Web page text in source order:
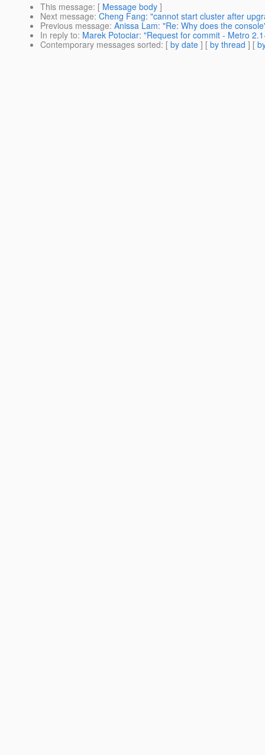
This message: [ Message body ]
Next message: Cheng Fang: "cannot start cluster after
Previous message: Anissa Lam: "Re: Why does the
In reply to: Marek Potociar: "Request for commit - Metro
Contemporary messages sorted: [ by date ] [ by thread ] [